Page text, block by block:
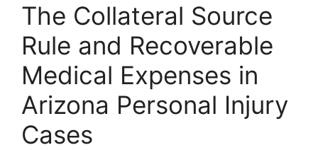
The Collateral Source
Rule and Recoverable
Medical Expenses in
Arizona Personal Injury
Cases